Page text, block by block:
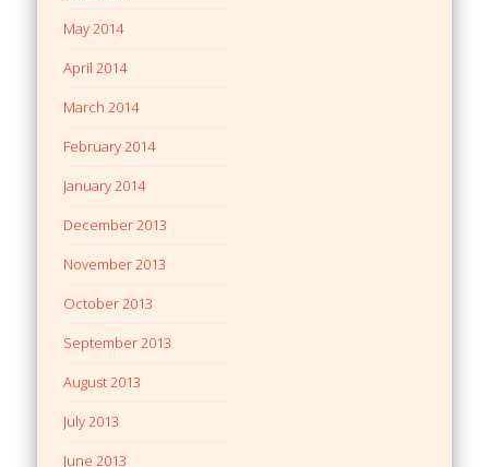
May 2014
April 2014
March 2014
February 2014
January 2014
December 2013
November 2013
October 2013
September 2013
August 2013
July 2013
June 2013